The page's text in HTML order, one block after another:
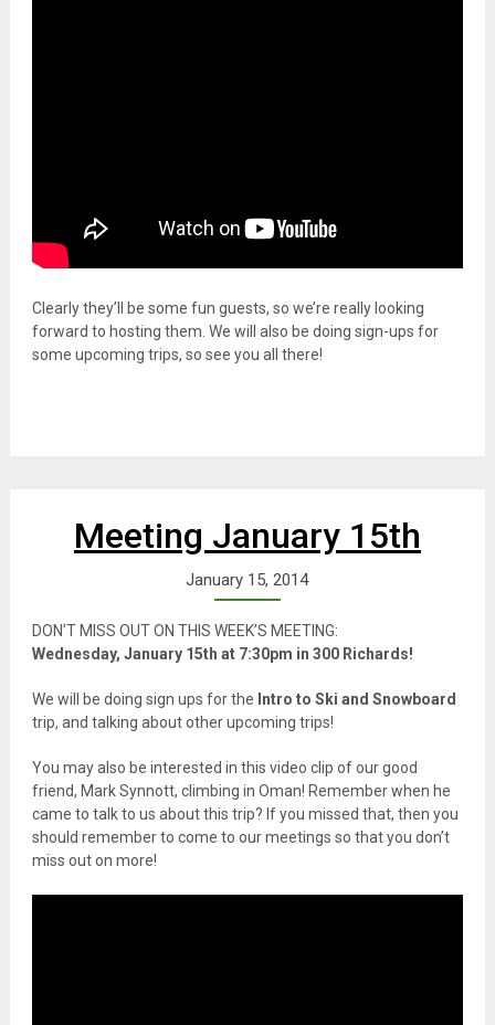
Clearly they’ll be some fun guests, so we’re really looking
forward to hosting them. We will also be doing sign-ups for
some upcoming trips, so see you all there!
Meeting January 15th
January 15, 2014
DON’T MISS OUT ON THIS WEEK’S MEETING:
Wednesday, January 15th at 7:30pm in 300 Richards!
We will be doing sign ups for the Intro to Ski and Snowboard
trip, and talking about other upcoming trips!
You may also be interested in this video clip of our good
friend, Mark Synnott, climbing in Oman! Remember when he
came to talk to us about this trip? If you missed that, then you
should remember to come to our meetings so that you don’t
miss out on more!